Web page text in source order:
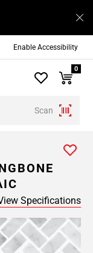
Enable Accessibility
Scan
0
Specifications